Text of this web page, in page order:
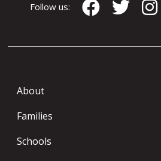
Follow us:
About
Families
Schools